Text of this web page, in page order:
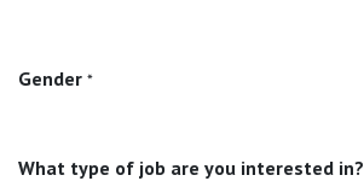
Gender *
What type of job are you interested in?